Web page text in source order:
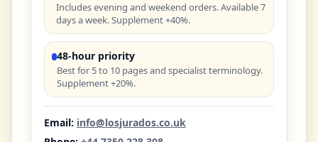
Includes evening and weekend orders. Available 7
days a week. Supplement +40%.
48-hour priority
Best for 5 to 10 pages and specialist terminology.
Supplement +20%.
Email: info@losjurados.co.uk